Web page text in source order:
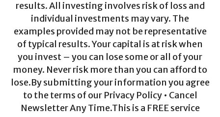
results. All investing involves risk of loss and
individual investments may vary. The
examples provided may not be representative
of typical results. Your capital is at risk when
you invest – you can lose some or all of your
money. Never risk more than you can afford to
lose.By submitting your information you agree
to the terms of our Privacy Policy • Cancel
Newsletter Any Time.This is a FREE service